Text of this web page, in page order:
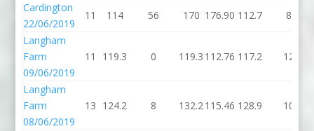
Cardington
22/06/2019
11 114 56 170 176.90 112.7
8
Langham
Farm
09/06/2019
11 119.3 0 119.3 112.76 117.2 12
Langham
Farm
08/06/2019
13 124.2 8 132.2115.46 128.9 10